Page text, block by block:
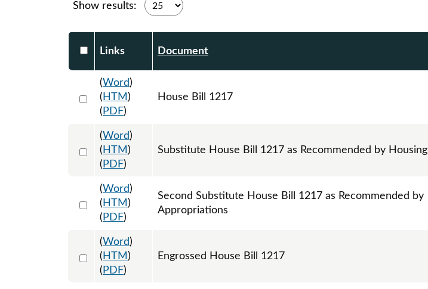
Show results:
Select DocumentsReportTable-header
Links Document
Select 1180741:1180742:1180743
(Word)
( HTM )
( PDF)
House Bill 1217
Select 1184803:1184804:1184805
(Word)
( HTM )
( PDF)
Substitute House Bill 1217 as Recommended by Housing
Select 1191931:1191932:1191933
(Word)
( HTM )
( PDF)
Second Substitute House Bill 1217 as Recommended by
Appropriations
Select 1201655:1201656:1201657
(Word)
( HTM )
( PDF)
Engrossed House Bill 1217